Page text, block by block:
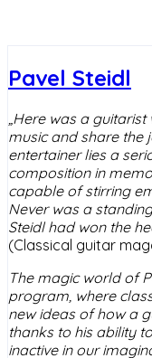
Pavel Steidl
„Here was a
music and share the
entertainer lies a
composition in
capable of stirring
Never was a
Steidl had won the
(Classical guitar
The magic world of
program, where
new ideas of how a
thanks to his ability
inactive in our